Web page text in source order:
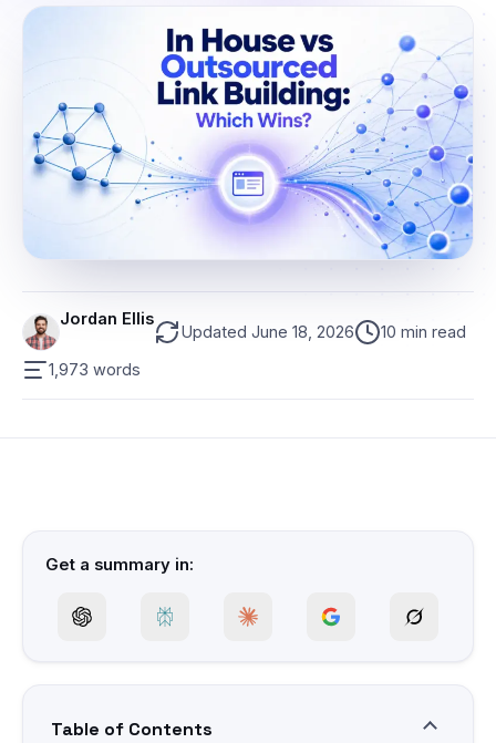
Jordan Ellis
Updated June 18, 2026
10 min read
1,973 words
Get a summary in:
Table of Contents